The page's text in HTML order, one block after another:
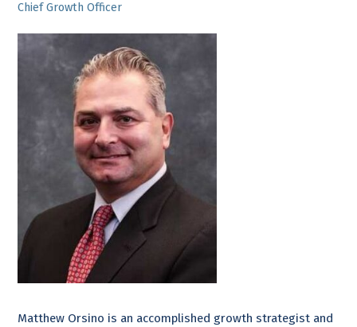
Chief Growth Officer
Matthew Orsino is an accomplished growth strategist and